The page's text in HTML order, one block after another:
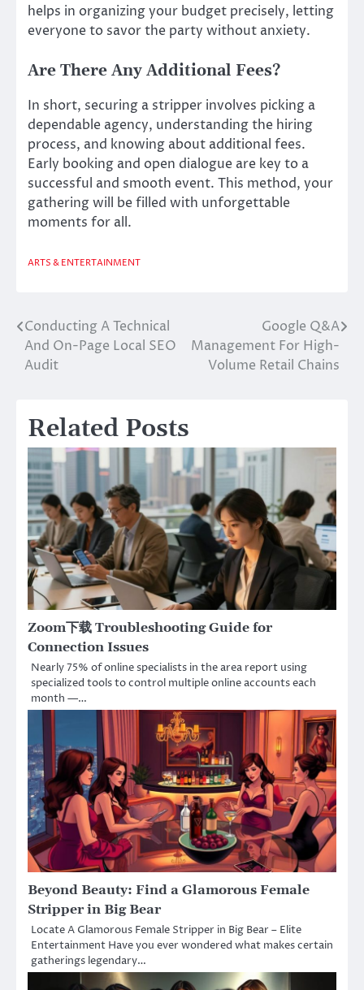
helps in organizing your budget precisely, letting
everyone to savor the party without anxiety.
Are There Any Additional Fees?
In short, securing a stripper involves picking a
dependable agency, understanding the hiring
process, and knowing about additional fees.
Early booking and open dialogue are key to a
successful and smooth event. This method, your
gathering will be filled with unforgettable
moments for all.
ARTS & ENTERTAINMENT
Post
navigation
Conducting A Technical
And On-Page Local SEO
Audit
Google Q&A
Management For High-
Volume Retail Chains
Related Posts
Zoom下载 Troubleshooting Guide for
Connection Issues
Nearly 75% of online specialists in the area report using
specialized tools to control multiple online accounts each
month —…
Beyond Beauty: Find a Glamorous Female
Stripper in Big Bear
Locate A Glamorous Female Stripper in Big Bear – Elite
Entertainment Have you ever wondered what makes certain
gatherings legendary…